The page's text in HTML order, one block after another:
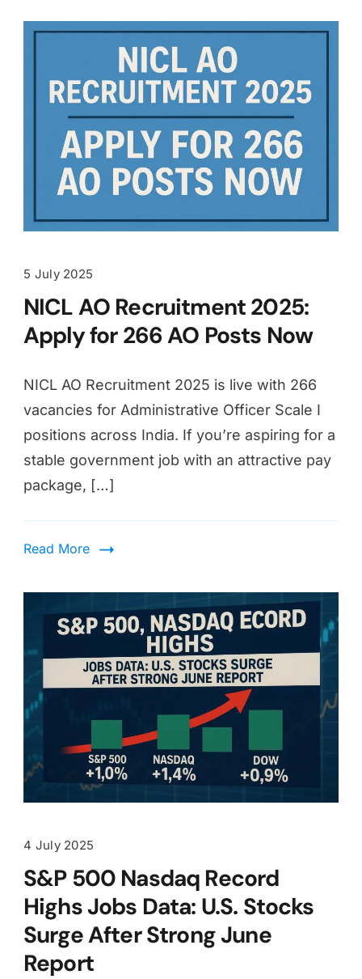
5 July 2025
NICL AO Recruitment 2025:
Apply for 266 AO Posts Now
NICL AO Recruitment 2025 is live with 266
vacancies for Administrative Officer Scale I
positions across India. If you’re aspiring for a
stable government job with an attractive pay
package, […]
Read More
4 July 2025
S&P 500 Nasdaq Record
Highs Jobs Data: U.S. Stocks
Surge After Strong June
Report